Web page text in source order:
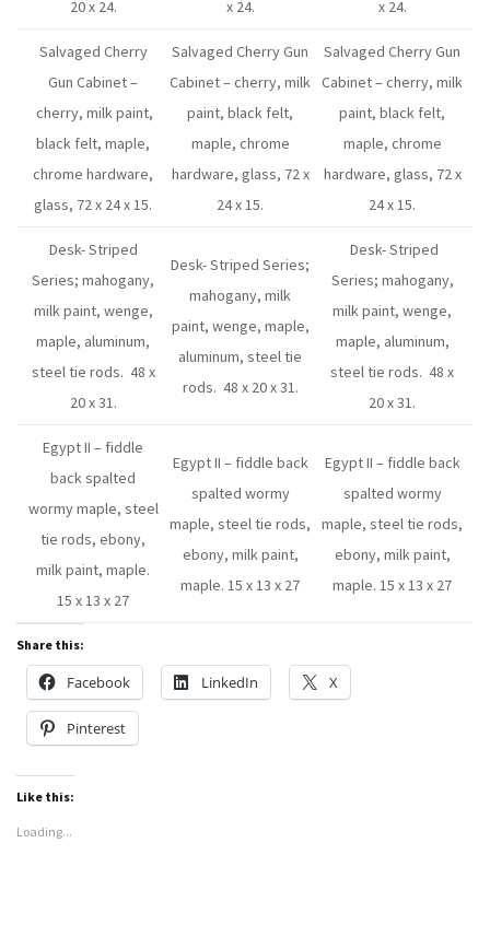
20 x 24.
x 24.
x 24.
Salvaged Cherry
Gun Cabinet –
cherry, milk paint,
black felt, maple,
chrome hardware,
glass, 72 x 24 x 15.
Salvaged Cherry Gun
Cabinet – cherry, milk
paint, black felt,
maple, chrome
hardware, glass, 72 x
24 x 15.
Salvaged Cherry Gun
Cabinet – cherry, milk
paint, black felt,
maple, chrome
hardware, glass, 72 x
24 x 15.
Desk- Striped
Series; mahogany,
milk paint, wenge,
maple, aluminum,
steel tie rods. 48 x
20 x 31.
Desk- Striped Series;
mahogany, milk
paint, wenge, maple,
aluminum, steel tie
rods. 48 x 20 x 31.
Desk- Striped
Series; mahogany,
milk paint, wenge,
maple, aluminum,
steel tie rods. 48 x
20 x 31.
Egypt II – fiddle
back spalted
wormy maple, steel
tie rods, ebony,
milk paint, maple.
15 x 13 x 27
Egypt II – fiddle back
spalted wormy
maple, steel tie rods,
ebony, milk paint,
maple. 15 x 13 x 27
Egypt II – fiddle back
spalted wormy
maple, steel tie rods,
ebony, milk paint,
maple. 15 x 13 x 27
Share this:
Facebook LinkedIn X
Pinterest
Like this:
Loading...